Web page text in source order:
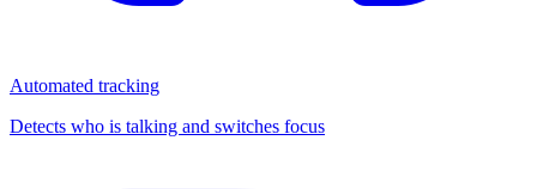
Automated tracking
Detects who is talking and switches focus